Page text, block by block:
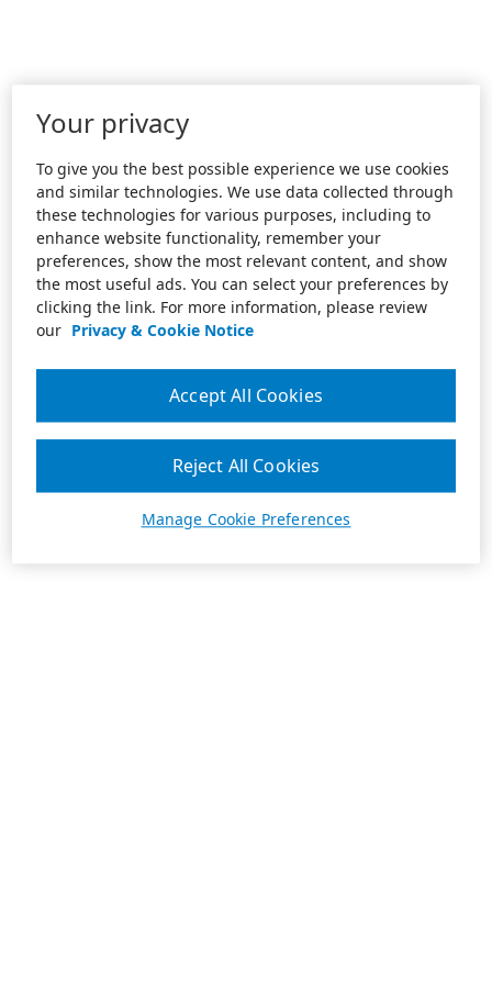
Your privacy
To give you the best possible experience we use cookies
and similar technologies. We use data collected through
these technologies for various purposes, including to
enhance website functionality, remember your
preferences, show the most relevant content, and show
the most useful ads. You can select your preferences by
clicking the link. For more information, please review
our Privacy & Cookie Notice
Manage Cookie Preferences
Reject All Cookies
Accept All Cookies